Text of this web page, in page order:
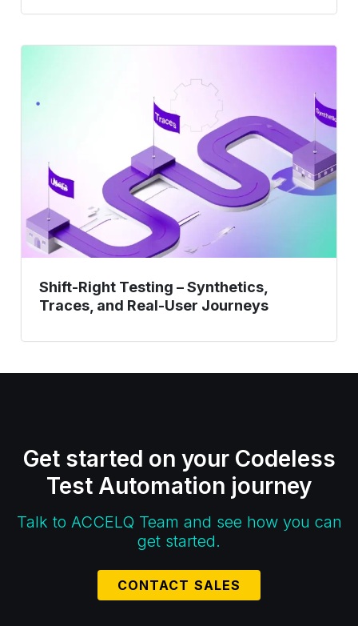
Real-
User
Journeys
Shift-Right Testing – Synthetics,
Traces, and Real-User Journeys
Get started on your Codeless
Test Automation journey
Talk to ACCELQ Team and see how you can
get started.
CONTACT SALES